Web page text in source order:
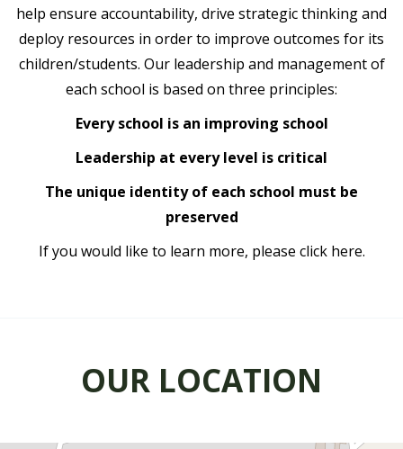
help ensure accountability, drive strategic thinking and
deploy resources in order to improve outcomes for its
children/students. Our leadership and management of
each school is based on three principles:
Every school is an improving school
Leadership at every level is critical
The unique identity of each school must be
preserved
If you would like to learn more, please click here.
OUR LOCATION